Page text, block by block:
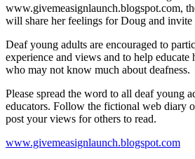
www.givemeasignlaunch.blogspot.com,
will share her feelings for Doug and invite
Deaf young adults are encouraged to
experience and views and to help educate
who may not know much about deafness.
Please spread the word to all deaf young
educators. Follow the fictional web diary
post your views for others to read.
www.givemeasignlaunch.blogspot.com